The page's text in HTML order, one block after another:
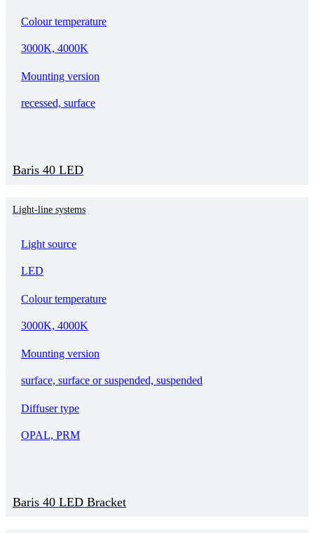
Colour temperature
3000K, 4000K
Mounting version
recessed, surface
Baris 40 LED
Light-line systems
Light source
LED
Colour temperature
3000K, 4000K
Mounting version
surface, surface or suspended, suspended
Diffuser type
OPAL, PRM
Baris 40 LED Bracket